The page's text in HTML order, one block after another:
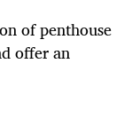
of penthouse
offer an